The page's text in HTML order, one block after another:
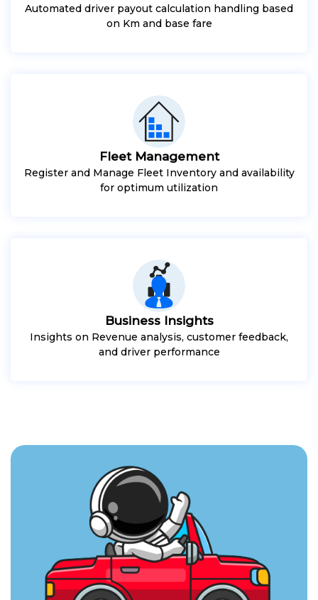
Automated driver payout calculation handling based
on Km and base fare
Fleet Management
Register and Manage Fleet Inventory and availability
for optimum utilization
Business Insights
Insights on Revenue analysis, customer feedback,
and driver performance